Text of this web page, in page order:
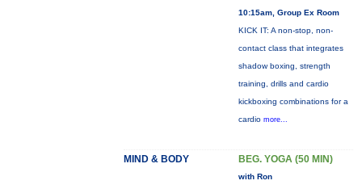
10:15am, Group Ex Room
KICK IT: A non-stop, non-
contact class that integrates
shadow boxing, strength
training, drills and cardio
kickboxing combinations for a
cardio more...
MIND & BODY BEG. YOGA (50 MIN)
with Ron